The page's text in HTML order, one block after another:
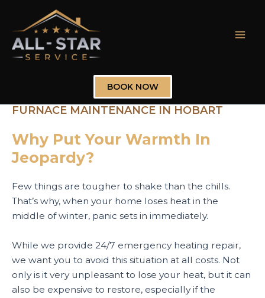
content
BOOK NOW
FURNACE MAINTENANCE IN HOBART
Why Put Your Warmth In
Jeopardy?
Few things are tougher to shake than the chills.
That’s why, when your home loses heat in the
middle of winter, panic sets in immediately.
While we provide 24/7 emergency heating repair,
we want you to avoid this situation at all costs. Not
only is it very unpleasant to lose your heat, but it can
also be expensive to restore, especially if the